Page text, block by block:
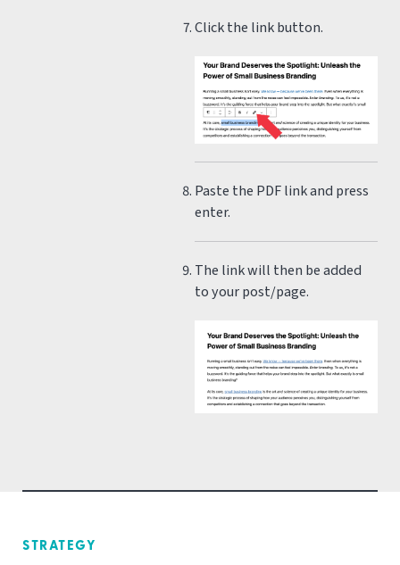
Click the link button.
Paste the PDF link and press
enter.
The link will then be added
to your post/page.
STRATEGY